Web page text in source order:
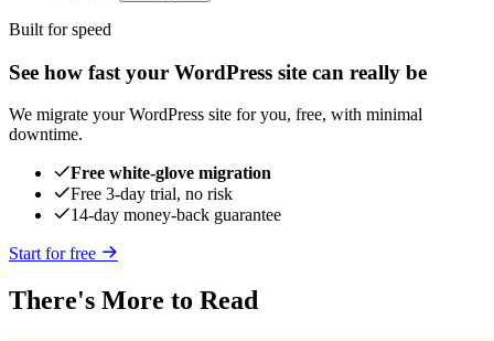
Built for speed
See how fast your WordPress site can really be
We migrate your WordPress site for you, free, with minimal
downtime.
Free white-glove migration
Free 3-day trial, no risk
14-day money-back guarantee
Start for free
There's More to Read